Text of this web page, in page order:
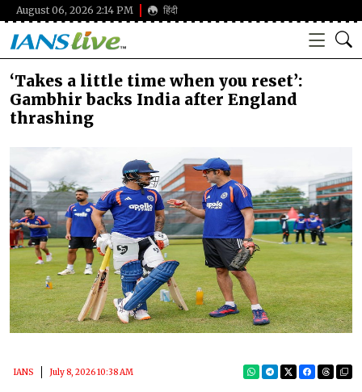
August 06, 2026 2:14 PM हिंदी
‘Takes a little time when you reset’:
Gambhir backs India after England
thrashing
IANS July 8, 2026 10:38 AM